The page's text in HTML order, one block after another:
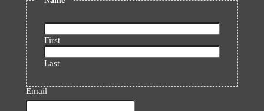
First
Last
Email